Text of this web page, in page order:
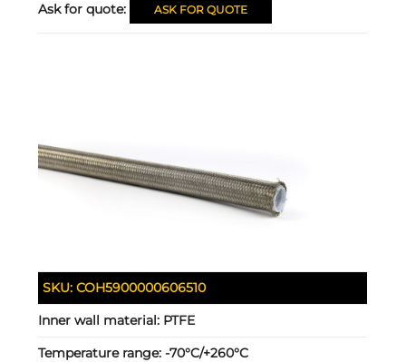
Ask for quote: ASK FOR QUOTE
SKU:COH5900000606510
Inner wall material: PTFE
Temperature range:-70°C/+260°C